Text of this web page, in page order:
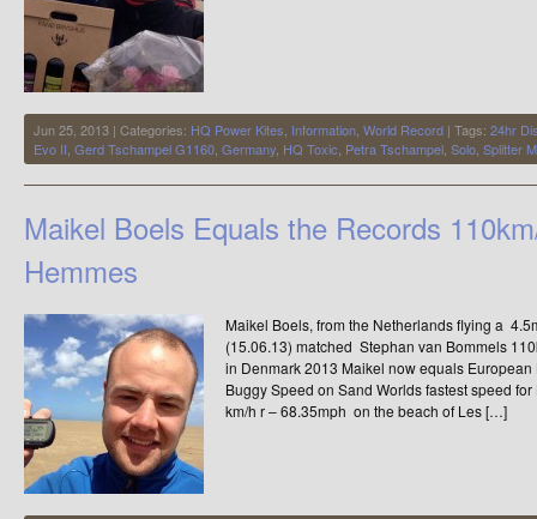
Jun 25, 2013 | Categories: HQ Power Kites Information World Record | Tags: 24hr
Evo II Gerd Tschampel G1160 Germany HQ Toxic Petra Tschampel Solo Splitter
Maikel Boels Equals the Records
Hemmes
Maikel Boels, from the Netherlands flying a
(15.06.13) matched Stephan van Bommels
in Denmark 2013 Maikel now equals
Buggy Speed on Sand Worlds fastest speed
km/h r – 68.35mph on the beach of Les […]